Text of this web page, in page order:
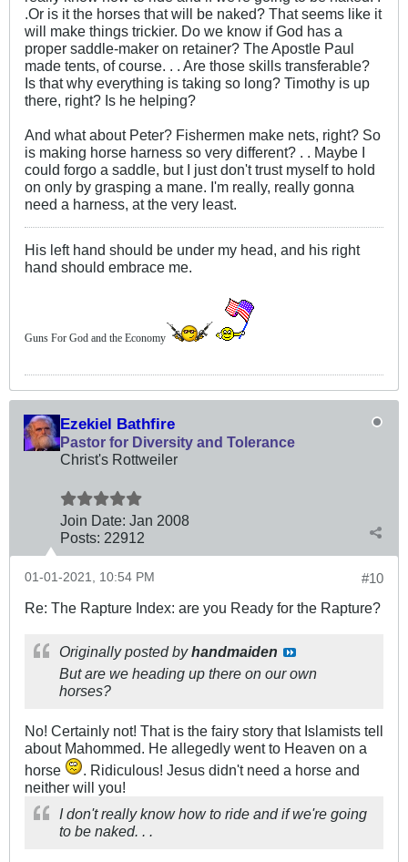
.Or is it the horses that will be naked? That seems like it
will make things trickier. Do we know if God has a
proper saddle-maker on retainer? The Apostle Paul
made tents, of course. . . Are those skills transferable?
Is that why everything is taking so long? Timothy is up
there, right? Is he helping?
And what about Peter? Fishermen make nets, right? So
is making horse harness so very different? . . Maybe I
could forgo a saddle, but I just don't trust myself to hold
on only by grasping a mane. I'm really, really gonna
need a harness, at the very least.
His left hand should be under my head, and his right
hand should embrace me.
Guns For God and the Economy
Ezekiel Bathfire
Pastor for Diversity and Tolerance
Christ's Rottweiler
Join Date: Jan 2008
Posts: 22912
#10
01-01-2021, 10:54 PM
Re: The Rapture Index: are you Ready for the Rapture?
Originally posted byhandmaiden
But are we heading up there on our own
horses?
No! Certainly not! That is the fairy story that Islamists tell
about Mahommed. He allegedly went to Heaven on a
horse
. Ridiculous! Jesus didn't need a horse and
neither will you!
I don't really know how to ride and if we're going
to be naked. . .